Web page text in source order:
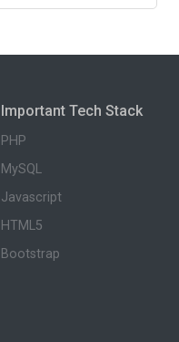
Important Tech Stack
PHP
MySQL
Javascript
HTML5
Bootstrap